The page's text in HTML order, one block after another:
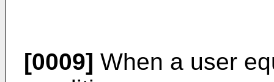
[0009] When a user